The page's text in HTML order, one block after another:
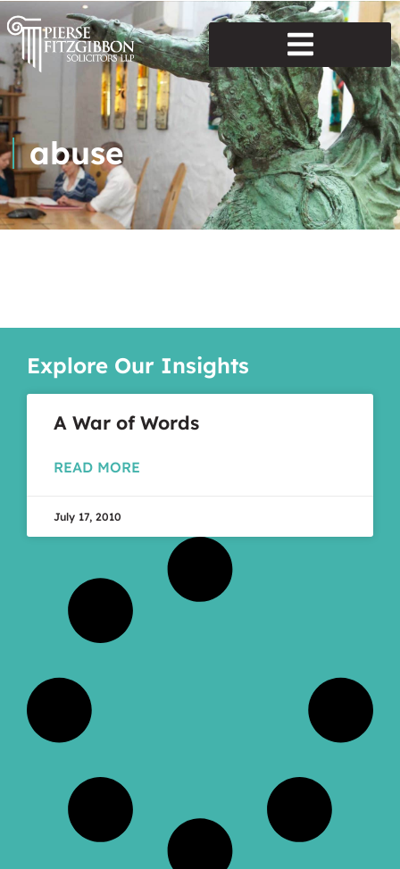
abuse
Explore Our Insights
A War of Words
READ MORE
July 17, 2010